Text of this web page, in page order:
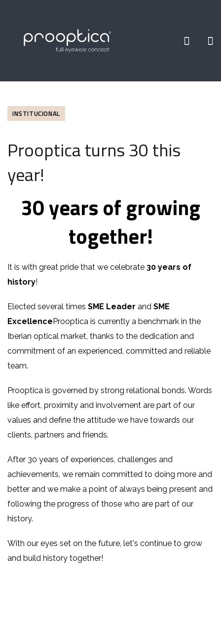
INSTITUCIONAL
Prooptica turns 30 this
year!
30 years of growing
together!
It is with great pride that we celebrate 30 years of
history!
Elected several times SME Leader and SME
Excellence Prooptica is currently a benchmark in the
Iberian optical market, thanks to the dedication and
commitment of an experienced, committed and reliable
team.
Prooptica is governed by strong relational bonds. Words
like effort, proximity and involvement are part of our
values and define the attitude we have towards our
clients, partners and friends.
After 30 years of experiences, challenges and
achievements, we remain committed to doing more and
better and we make a point of always being present and
following the progress of those who are part of our
history.
With our eyes set on the future, let's continue to grow
and build history together!